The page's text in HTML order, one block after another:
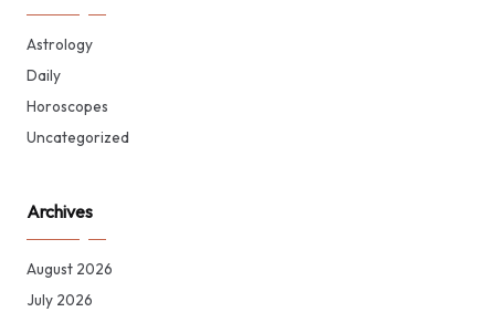
Astrology
Daily
Horoscopes
Uncategorized
Archives
August 2026
July 2026